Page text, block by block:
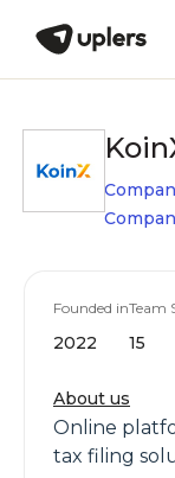
Founded in
2022
Team
15
About us
Online
tax filing